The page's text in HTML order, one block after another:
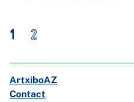
1 2
ArtxiboAZ
Contact